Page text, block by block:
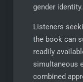
gender identity.
Listeners
the book can
readily
simultaneous
combined